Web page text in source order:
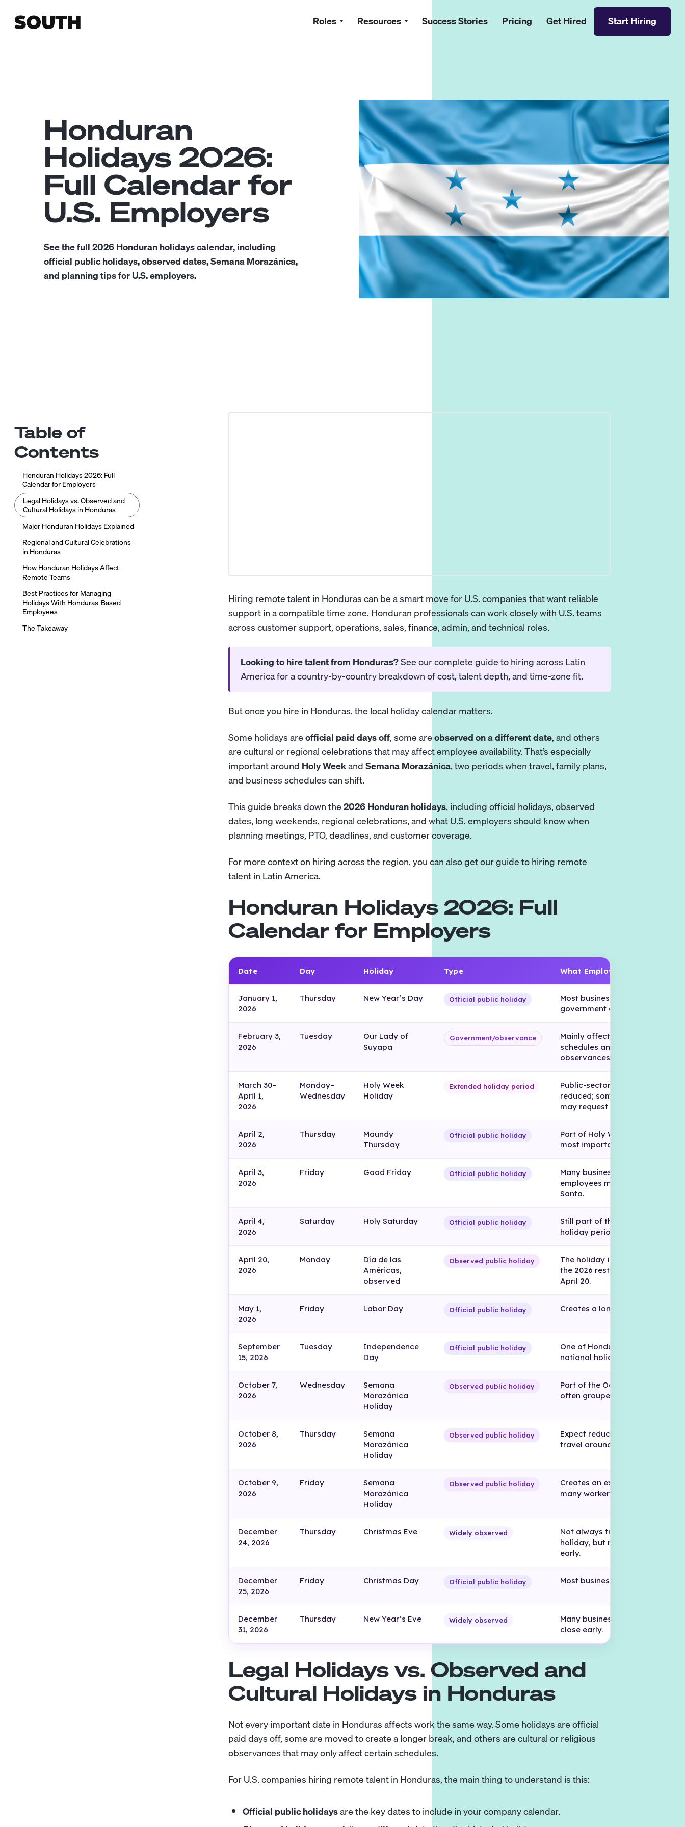
Roles Resources Success Stories Pricing Get Hired Start Hiring
Honduran
Holidays 2026:
Full Calendar for
U.S. Employers
See the full 2026 Honduran holidays calendar, including
official public holidays, observed dates, Semana Morazánica,
and planning tips for U.S. employers.
Table of
Contents
Honduran Holidays 2026: Full
Calendar for Employers
Legal Holidays vs. Observed and
Cultural Holidays in Honduras
Major Honduran Holidays Explained
Regional and Cultural Celebrations
in Honduras
How Honduran Holidays Affect
Remote Teams
Best Practices for Managing
Holidays With Honduras-Based
Employees
The Takeaway
Hiring remote talent in Honduras can be a smart move for U.S. companies that want reliable
support in a compatible time zone. Honduran professionals can work closely with U.S. teams
across customer support, operations, sales, finance, admin, and technical roles.
Looking to hire talent from Honduras?See ourcomplete guide to hiring across Latin
Americafor a country-by-country breakdown of cost, talent depth, and time-zone fit.
But once you hire in Honduras, the local holiday calendar matters.
Some holidays areofficial paid days off, some areobserved on a different date, and others
are cultural or regional celebrations that may affect employee availability. That’s especially
important around Holy WeekandSemana Morazánica, two periods when travel, family plans,
and business schedules can shift.
This guide breaks down the2026 Honduran holidays, including official holidays, observed
dates, long weekends, regional celebrations, and what U.S. employers should know when
planning meetings, PTO, deadlines, and customer coverage.
For more context on hiring across the region, you can alsoget our guide to hiring remote
talent in Latin America.
Honduran Holidays 2026: Full
Calendar for Employers
Date Day Holiday Type What Employers Should Know
January 1,
2026
Thursday New Year’s Day Official public holiday
Most businesses, banks, and
government offices close.
February 3,
2026
Tuesday
Our Lady of
Suyapa
Government/observance
Mainly affects public-sector
schedules and religious
observances.
March 30–
April 1,
2026
Monday–
Wednesday
Holy Week
Holiday
Extended holiday period
Public-sector schedules may be
reduced; some private
may request PTO.
April 2,
2026
Thursday
Maundy
Thursday
Official public holiday
Part of Holy Week, one of
most important holiday periods.
April 3,
2026
Friday Good Friday Official public holiday
Many businesses close and
employees may travel for
Santa.
April 4,
2026
Saturday Holy Saturday Official public holiday
Still part of the official Holy
holiday period.
April 20,
2026
Monday
Día de las
Américas,
observed
Observed public holiday
The holiday is officially April 14,
the 2026 rest day is observed on
April 20.
May 1,
2026
Friday Labor Day Official public holiday Creates a long weekend in 2026.
September
15, 2026
Tuesday
Independence
Day
Official public holiday
One of Honduras’ most
national holidays.
October 7,
2026
Wednesday
Semana
Morazánica
Holiday
Observed public holiday
Part of the October holiday
often grouped into Morazán
October 8,
2026
Thursday
Semana
Morazánica
Holiday
Observed public holiday
Expect reduced availability and
travel around this period.
October 9,
2026
Friday
Semana
Morazánica
Holiday
Observed public holiday
Creates an extended break for
many workers.
December
24, 2026
Thursday Christmas Eve Widely observed
Not always treated as a full
holiday, but many businesses
early.
December
25, 2026
Friday Christmas Day Official public holiday Most businesses close.
December
31, 2026
Thursday New Year’s Eve Widely observed
Many businesses reduce hours
close early.
Legal Holidays vs. Observed and
Cultural Holidays in Honduras
Not every important date in Honduras affects work the same way. Some holidays are official
paid days off, some are moved to create a longer break, and others are cultural or religious
observances that may only affect certain schedules.
For U.S. companies hiring remote talent in Honduras, the main thing to understand is this:
Official public holidaysare the key dates to include in your company calendar.